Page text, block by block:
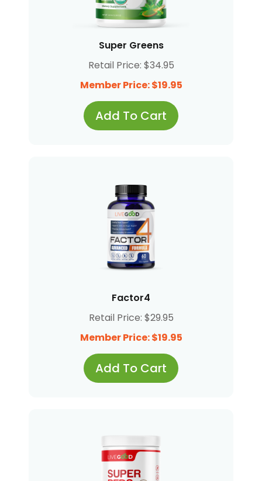
Super Greens
Retail Price: $34.95
Member Price: $19.95
Add To Cart
Factor4
Retail Price: $29.95
Member Price: $19.95
Add To Cart